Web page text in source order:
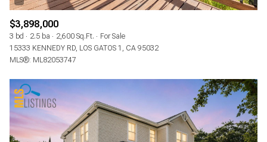
$3,898,000
3 bd 2.5 ba 2,600 Sq.Ft.
For Sale
15333 KENNEDY RD, LOS GATOS 1, CA 95032
MLS®: ML82053747